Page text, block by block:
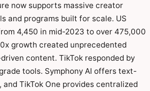
now supports massive creator
and programs built for scale. US
4,450 in mid-2023 to over 475,000
growth created unprecedented
content. TikTok responded by
tools. Symphony AI offers text-
TikTok One provides centralized